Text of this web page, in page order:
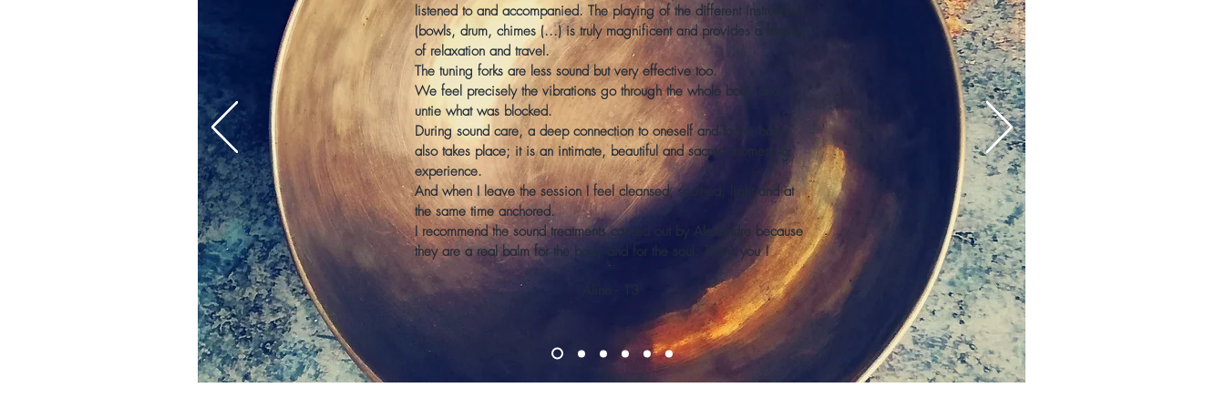
listened to and accompanied. The playing of the different instruments
(bowls, drum, chimes (...) is truly magnificent and provides a feeling
of relaxation and travel.
The tuning forks are less sound but very effective too.
We feel precisely the vibrations go through the whole body and
untie what was blocked.
During sound care, a deep connection to oneself and to the body
also takes place; it is an intimate, beautiful and sacred moment to
experience.
And when I leave the session I feel cleansed, soothed, light and at
the same time anchored.
I recommend the sound treatments carried out by Alexandre because
they are a real balm for the body and for the soul. Thank you !